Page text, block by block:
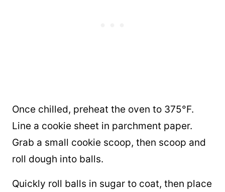
Once chilled, preheat the oven to 375°F.
Line a cookie sheet in parchment paper.
Grab a small cookie scoop, then scoop and
roll dough into balls.
Quickly roll balls in sugar to coat, then place